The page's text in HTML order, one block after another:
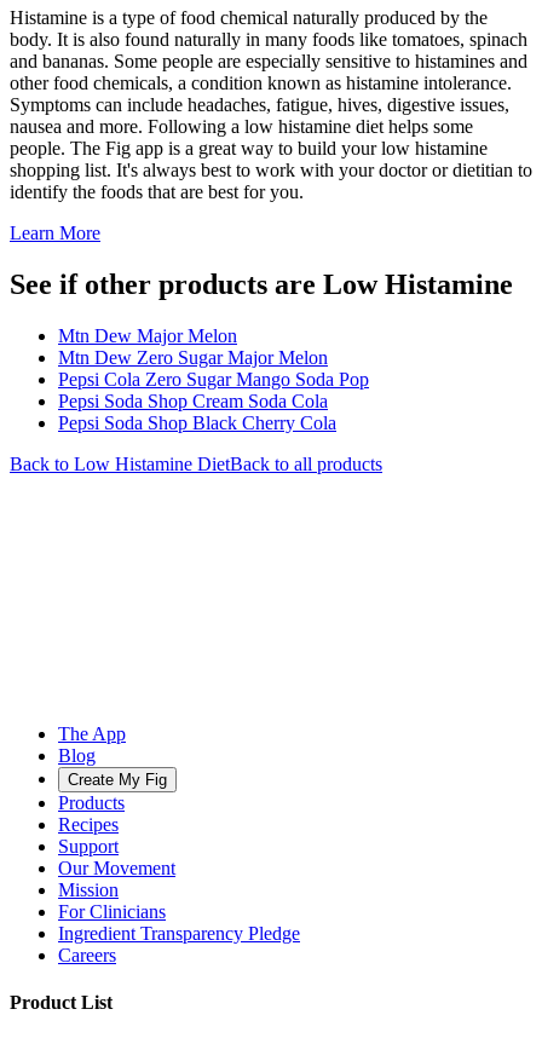
Histamine is a type of food chemical naturally produced by the
body. It is also found naturally in many foods like tomatoes, spinach
and bananas. Some people are especially sensitive to histamines and
other food chemicals, a condition known as histamine intolerance.
Symptoms can include headaches, fatigue, hives, digestive issues,
nausea and more. Following a low histamine diet helps some
people. The Fig app is a great way to build your low histamine
shopping list. It's always best to work with your doctor or dietitian to
identify the foods that are best for you.
Learn More
See if other products are Low Histamine
Mtn Dew Major Melon
Mtn Dew Zero Sugar Major Melon
Pepsi Cola Zero Sugar Mango Soda Pop
Pepsi Soda Shop Cream Soda Cola
Pepsi Soda Shop Black Cherry Cola
Back to Low Histamine DietBack to all products
The App
Blog
Create My Fig
Products
Recipes
Support
Our Movement
Mission
For Clinicians
Ingredient Transparency Pledge
Careers
Product List